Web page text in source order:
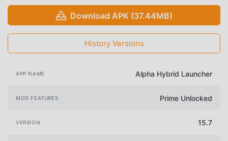
Download APK (37.44MB)
History Versions
APP NAME Alpha Hybrid Launcher
MOD FEATURES Prime Unlocked
VERSION 15.7